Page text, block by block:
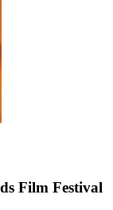
Film Festival